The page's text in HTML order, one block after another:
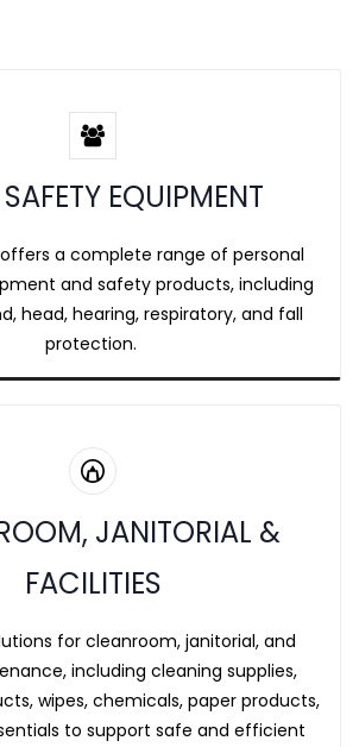
EQUIPMENT
a complete range of personal
and safety products, including
head, hearing, respiratory, and fall
protection.
JANITORIAL &
FACILITIES
for cleanroom, janitorial, and
including cleaning supplies,
wipes, chemicals, paper products,
to support safe and efficient